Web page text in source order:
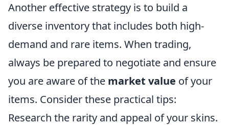
Another effective strategy is to build a
diverse inventory that includes both high-
demand and rare items. When trading,
always be prepared to negotiate and ensure
you are aware of the market value of your
items. Consider these practical tips:
Research the rarity and appeal of your skins.